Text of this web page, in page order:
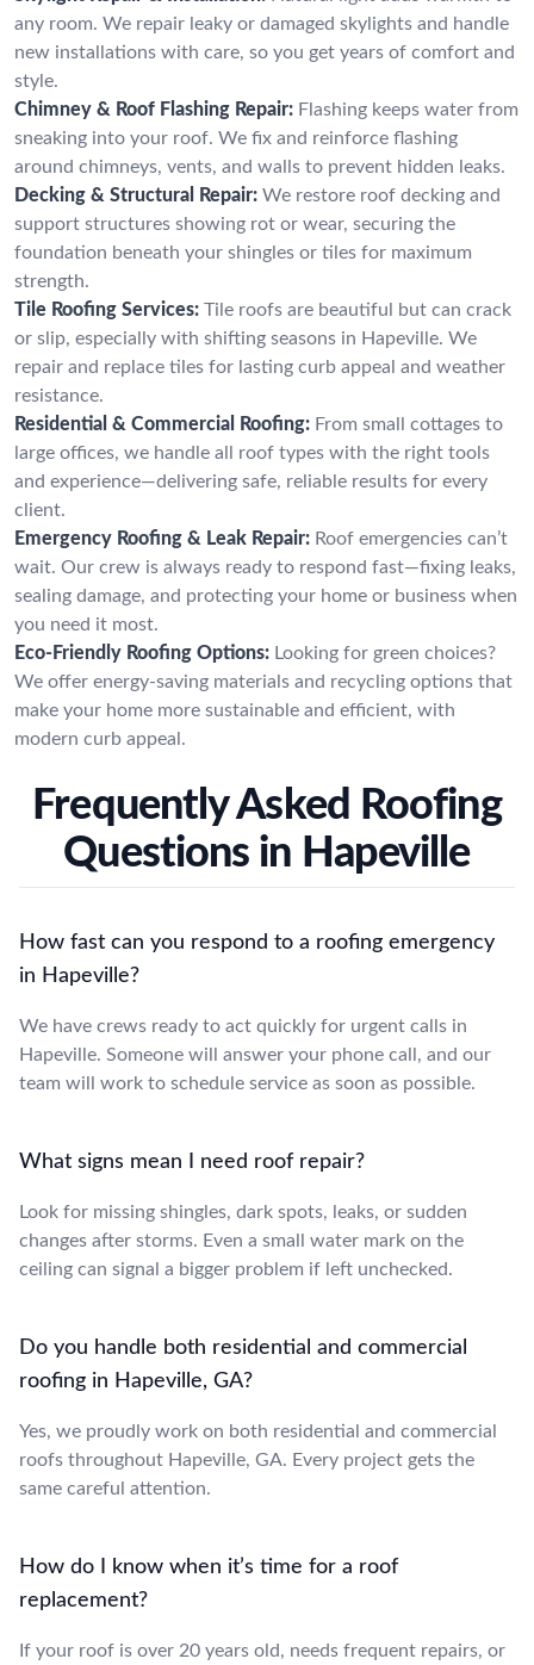
any room. We repair leaky or damaged skylights and handle
new installations with care, so you get years of comfort and
style.
Chimney & Roof Flashing Repair: Flashing keeps water from
sneaking into your roof. We fix and reinforce flashing
around chimneys, vents, and walls to prevent hidden leaks.
Decking & Structural Repair: We restore roof decking and
support structures showing rot or wear, securing the
foundation beneath your shingles or tiles for maximum
strength.
Tile Roofing Services: Tile roofs are beautiful but can crack
or slip, especially with shifting seasons in Hapeville. We
repair and replace tiles for lasting curb appeal and weather
resistance.
Residential & Commercial Roofing: From small cottages to
large offices, we handle all roof types with the right tools
and experience—delivering safe, reliable results for every
client.
Emergency Roofing & Leak Repair: Roof emergencies can’t
wait. Our crew is always ready to respond fast—fixing leaks,
sealing damage, and protecting your home or business when
you need it most.
Eco-Friendly Roofing Options: Looking for green choices?
We offer energy-saving materials and recycling options that
make your home more sustainable and efficient, with
modern curb appeal.
Frequently Asked Roofing
Questions in Hapeville
How fast can you respond to a roofing emergency
in Hapeville?
We have crews ready to act quickly for urgent calls in
Hapeville. Someone will answer your phone call, and our
team will work to schedule service as soon as possible.
What signs mean I need roof repair?
Look for missing shingles, dark spots, leaks, or sudden
changes after storms. Even a small water mark on the
ceiling can signal a bigger problem if left unchecked.
Do you handle both residential and commercial
roofing in Hapeville, GA?
Yes, we proudly work on both residential and commercial
roofs throughout Hapeville, GA. Every project gets the
same careful attention.
How do I know when it’s time for a roof
replacement?
If your roof is over 20 years old, needs frequent repairs, or